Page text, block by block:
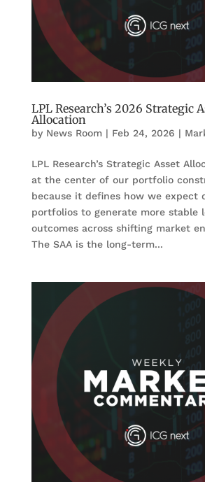
LPL Research’s 2026 Strategic
Allocation
by News Room| Feb 24, 2026 |
LPL Research’s Strategic Asset
at the center of our portfolio
because it defines how we expect
portfolios to generate more stable
outcomes across shifting market
The SAA is the long-term...